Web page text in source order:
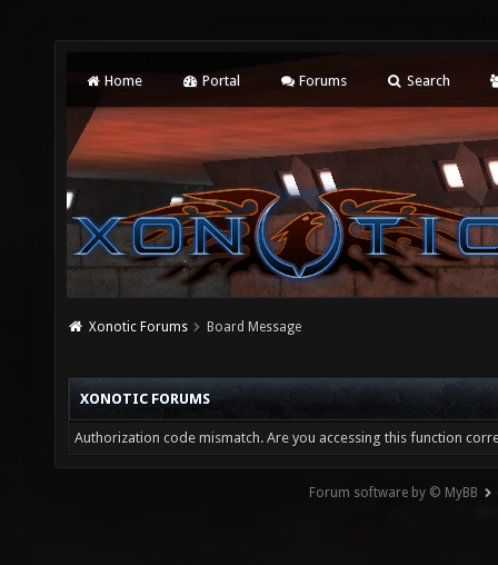
Home Portal Forums Search
Xonotic Forums Board Message
XONOTIC FORUMS
Authorization code mismatch. Are you accessing this function
Forum software by © MyBB